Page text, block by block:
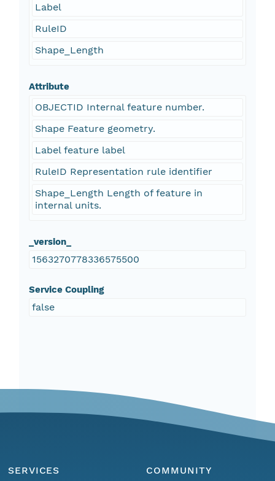
Label
RuleID
Shape_Length
Attribute
OBJECTID Internal feature number.
Shape Feature geometry.
Label feature label
RuleID Representation rule identifier
Shape_Length Length of feature in
internal units.
_version_
1563270778336575500
Service Coupling
false
SERVICES
COMMUNITY